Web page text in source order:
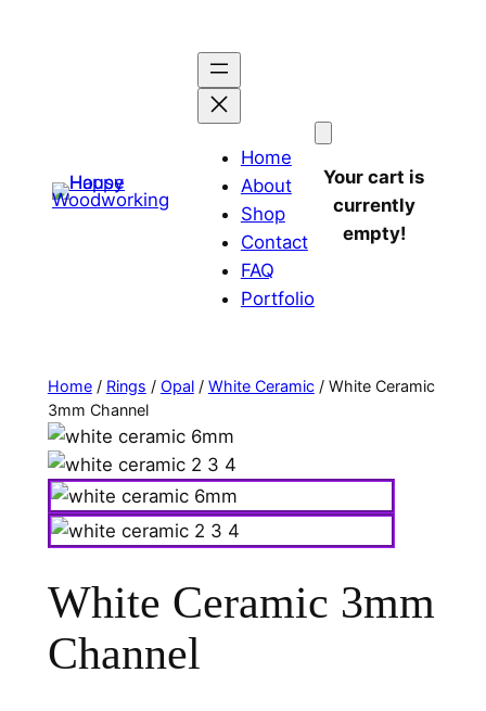
Home
About
Shop
Contact
FAQ
Portfolio
Your cart is
currently
empty!
Home/ Rings / Opal/ White Ceramic/ White Ceramic
3mm Channel
White Ceramic 3mm
Channel